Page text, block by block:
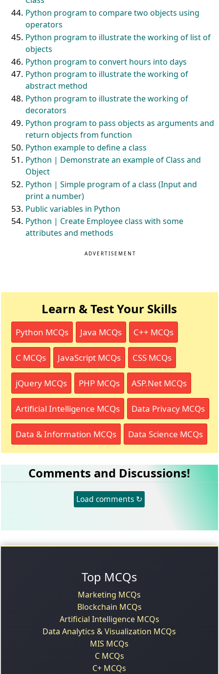
Python program to compare two objects using
operators
Python program to illustrate the working of list of
objects
Python program to convert hours into days
Python program to illustrate the working of
abstract method
Python program to illustrate the working of
decorators
Python program to pass objects as arguments and
return objects from function
Python example to define a class
Python | Demonstrate an example of Class and
Object
Python | Simple program of a class (Input and
print a number)
Public variables in Python
Python | Create Employee class with some
attributes and methods
ADVERTISEMENT
Learn & Test Your Skills
Python MCQs Java MCQs C++ MCQs
C MCQs JavaScript MCQs CSS MCQs
jQuery MCQs PHP MCQs ASP.Net MCQs
Artificial Intelligence MCQs Data Privacy MCQs
Data & Information MCQs Data Science MCQs
Comments and Discussions!
Load comments ↻
Top MCQs
Marketing MCQs
Blockchain MCQs
Artificial Intelligence MCQs
Data Analytics & Visualization MCQs
MIS MCQs
C MCQs
C+ MCQs